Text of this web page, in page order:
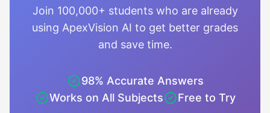
Join 100,000+ students who are already
using ApexVision AI to get better grades
and save time.
98% Accurate Answers
Works on All Subjects
Free to Try